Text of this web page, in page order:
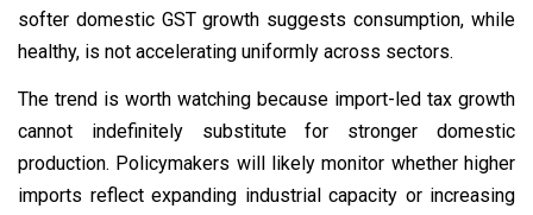
softer domestic GST growth suggests consumption, while
healthy, is not accelerating uniformly across sectors.
The trend is worth watching because import-led tax growth
cannot indefinitely substitute for stronger domestic
production. Policymakers will likely monitor whether higher
imports reflect expanding industrial capacity or increasing